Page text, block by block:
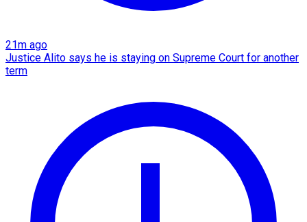
21m ago
Justice Alito says he is staying on Supreme Court for another
term